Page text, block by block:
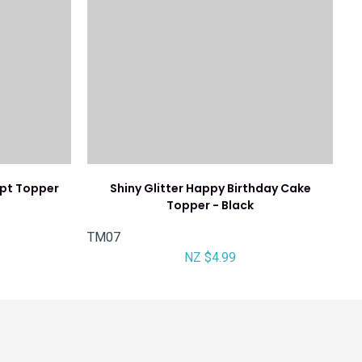
Topper
Shiny Glitter Happy Birthday Cake
Topper - Black
TM07
NZ $4.99